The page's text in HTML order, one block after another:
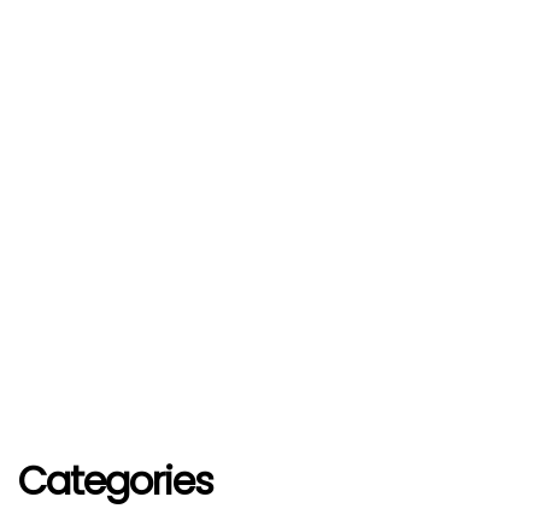
Categories